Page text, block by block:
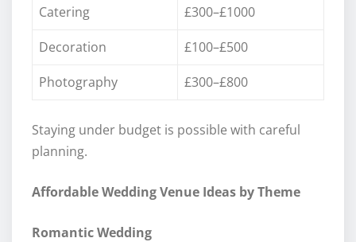
Catering
£300–£1000
Decoration
£100–£500
Photography
£300–£800
Staying under budget is possible with careful
planning.
Affordable Wedding Venue Ideas by Theme
Romantic Wedding